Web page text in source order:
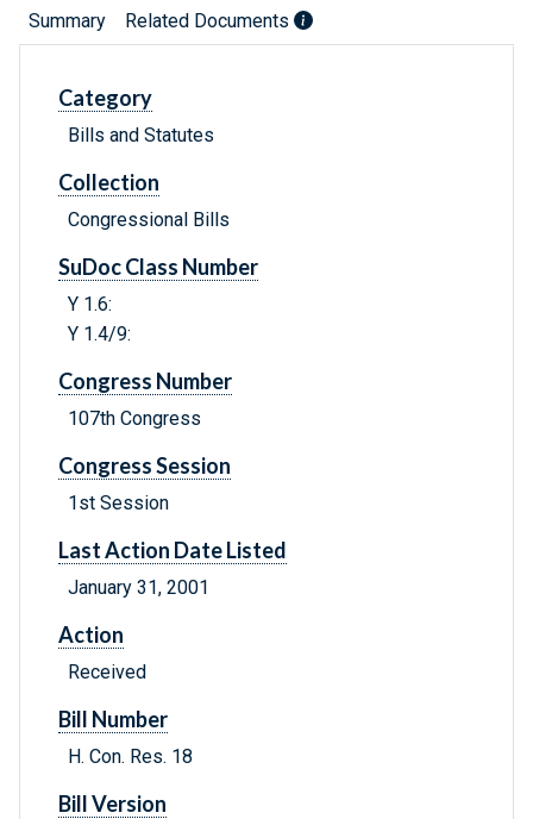
Summary Related Documents
Category
Bills and Statutes
Collection
Congressional Bills
SuDoc Class Number
Y 1.6:
Y 1.4/9:
Congress Number
107th Congress
Congress Session
1st Session
Last Action Date Listed
January 31, 2001
Action
Received
Bill Number
H. Con. Res. 18
Bill Version